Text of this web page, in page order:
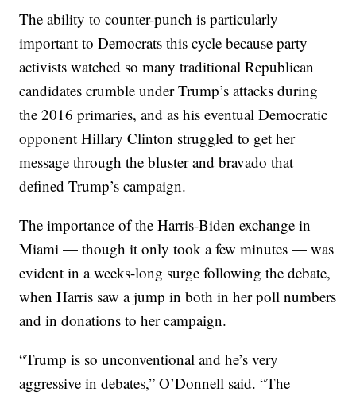
The ability to counter-punch is particularly
important to Democrats this cycle because party
activists watched so many traditional Republican
candidates crumble under Trump’s attacks during
the 2016 primaries, and as his eventual Democratic
opponent Hillary Clinton struggled to get her
message through the bluster and bravado that
defined Trump’s campaign.
The importance of the Harris-Biden exchange in
Miami — though it only took a few minutes — was
evident in a weeks-long surge following the debate,
when Harris saw a jump in both in her poll numbers
and in donations to her campaign.
“Trump is so unconventional and he’s very
aggressive in debates,” O’Donnell said. “The